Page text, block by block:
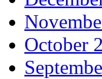
October